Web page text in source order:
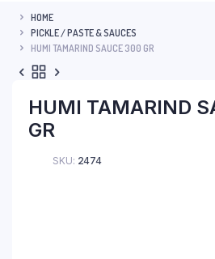
HOME
PICKLE / PASTE & SAUCES
HUMI TAMARIND SAUCE 300 GR
HUMI TAMARIND
GR
SKU: 2474